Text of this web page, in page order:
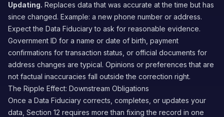
Updating. Replaces data that was accurate at the time but has
since changed. Example: a new phone number or address.
Expect the Data Fiduciary to ask for reasonable evidence.
Government ID for a name or date of birth, payment
confirmations for transaction status, or official documents for
address changes are typical. Opinions or preferences that are
not factual inaccuracies fall outside the correction right.
The Ripple Effect: Downstream Obligations
Once a Data Fiduciary corrects, completes, or updates your
data, Section 12 requires more than fixing the record in one